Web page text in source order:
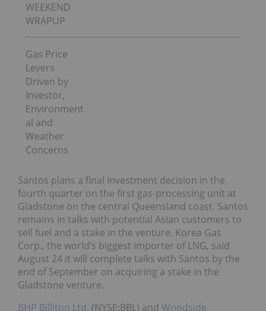
WEEKEND
WRAPUP
Gas Price
Levers
Driven by
Investor,
Environment
al and
Weather
Concerns
Santos plans a final investment decision in the
fourth quarter on the first gas-processing unit at
Gladstone on the central Queensland coast. Santos
remains in talks with potential Asian customers to
sell fuel and a stake in the venture. Korea Gas
Corp., the world’s biggest importer of LNG, said
August 24 it will complete talks with Santos by the
end of September on acquiring a stake in the
Gladstone venture.
BHP Billiton Ltd. (NYSE:BBL) and Woodside